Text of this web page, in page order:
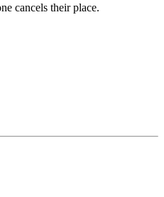
cancels their place.